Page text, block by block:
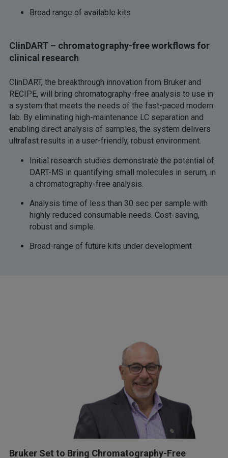
Broad range of available kits
ClinDART – chromatography-free workflows for
clinical research
ClinDART, the breakthrough innovation from Bruker and
RECIPE, will bring chromatography-free analysis to use in
a system that meets the needs of the fast-paced modern
lab. By eliminating high-maintenance LC separation and
enabling direct analysis of samples, the system delivers
ultrafast results in a user-friendly, robust environment.
Initial research studies demonstrate the potential of
DART-MS in quantifying small molecules in serum, in
a chromatography-free analysis.
Analysis time of less than 30 sec per sample with
highly reduced consumable needs. Cost-saving,
robust and simple.
Broad-range of future kits under development
Bruker Set to Bring Chromatography-Free